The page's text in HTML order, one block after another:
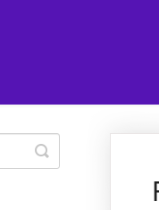
Toggle
Search